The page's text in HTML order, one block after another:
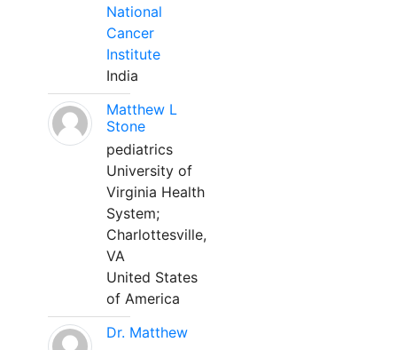
National
Cancer
Institute
India
Matthew L
Stone
pediatrics
University of
Virginia Health
System;
Charlottesville,
VA
United States
of America
Dr. Matthew